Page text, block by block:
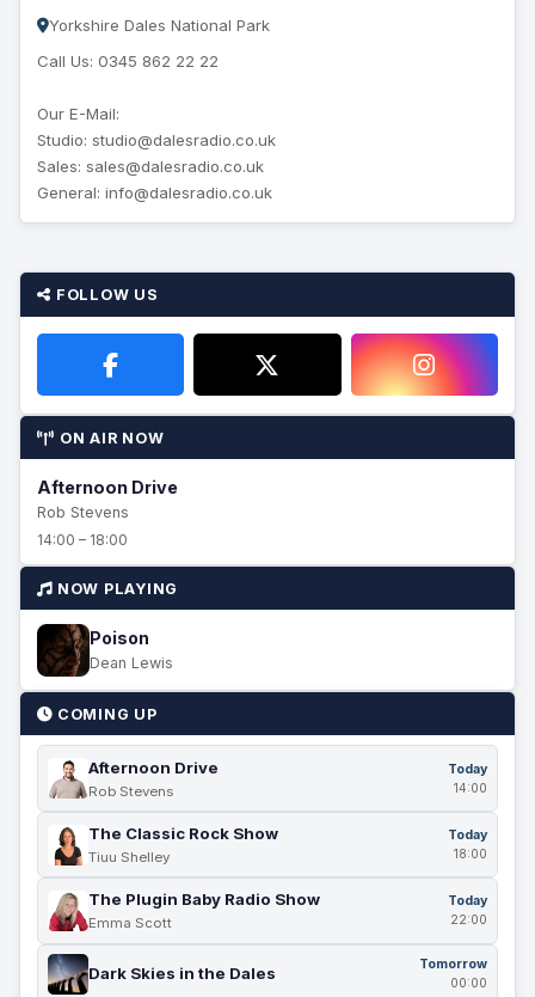
Yorkshire Dales National Park
Call Us: 0345 862 22 22
Our E-Mail:
Studio: studio@dalesradio.co.uk
Sales: sales@dalesradio.co.uk
General: info@dalesradio.co.uk
FOLLOW US
ON AIR NOW
Afternoon Drive
Rob Stevens
14:00 – 18:00
NOW PLAYING
Poison
Dean Lewis
COMING UP
Afternoon Drive
Rob Stevens
Today
14:00
The Classic Rock Show
Tiuu Shelley
Today
18:00
The Plugin Baby Radio Show
Emma Scott
Today
22:00
Dark Skies in the Dales
Tomorrow
00:00